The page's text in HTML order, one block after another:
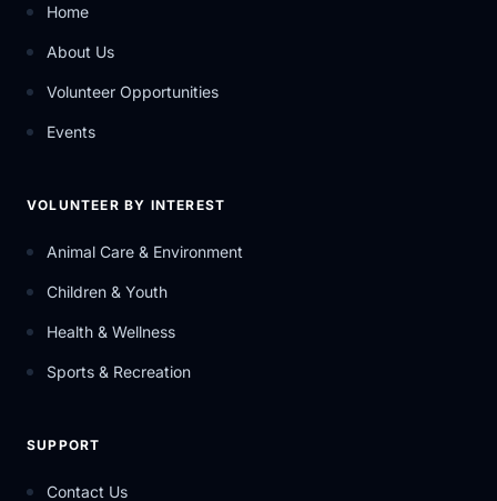
Home
About Us
Volunteer Opportunities
Events
VOLUNTEER BY INTEREST
Animal Care & Environment
Children & Youth
Health & Wellness
Sports & Recreation
SUPPORT
Contact Us